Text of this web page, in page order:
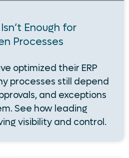
Enough for
Processes
optimized their ERP
processes still depend
and exceptions
See how leading
visibility and control.